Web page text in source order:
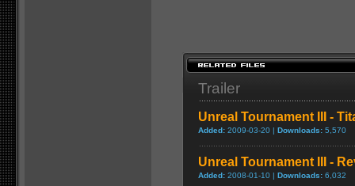
Trailer
Unreal Tournament III -
Added: 2009-03-20 | Downloads: 5,570
Unreal Tournament III -
Added: 2008-01-10 | Downloads: 6,032